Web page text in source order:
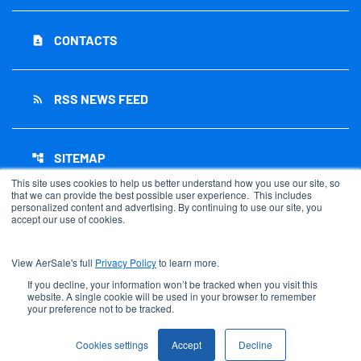
This site uses cookies to help us better understand how you use our site, so
that we can provide the best possible user experience. This includes
personalized content and advertising. By continuing to use our site, you
accept our use of cookies.
View AerSale's full Privacy Policyto learn more.
If you decline, your information won’t be tracked when you visit this
website. A single cookie will be used in your browser to remember
your preference not to be tracked.
Cookies settings Accept Decline
contact_page CONTACTS
rss_feed RSS NEWS FEED
account_tree SITEMAP
©2026 AerSale Corporation
Privacy Policy
Disclaimer
Sitemap
Cookie Settings